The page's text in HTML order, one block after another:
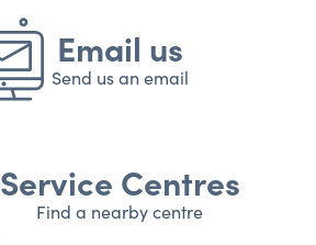
Email us
Send us an email
Service Centres
Find a nearby centre